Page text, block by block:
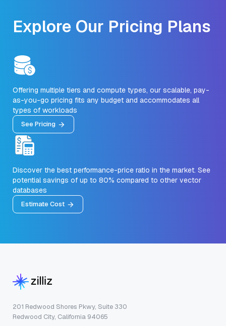
Explore Our Pricing Plans
Offering multiple tiers and compute types, our scalable, pay-
as-you-go pricing fits any budget and accommodates all
types of workloads
See Pricing
Discover the best performance-price ratio in the market. See
potential savings of up to 80% compared to other vector
databases
Estimate Cost
201 Redwood Shores Pkwy, Suite 330
Redwood City, California 94065